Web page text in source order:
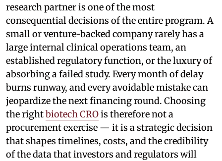
research partner is one of the most
consequential decisions of the entire program. A
small or venture-backed company rarely has a
large internal clinical operations team, an
established regulatory function, or the luxury of
absorbing a failed study. Every month of delay
burns runway, and every avoidable mistake can
jeopardize the next financing round. Choosing
the rightbiotech CROis therefore not a
procurement exercise — it is a strategic decision
that shapes timelines, costs, and the credibility
of the data that investors and regulators will